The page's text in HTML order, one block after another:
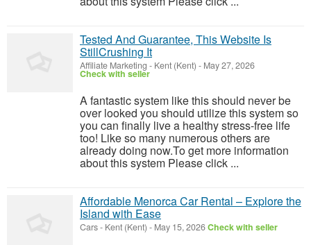
Tested And Guarantee, This Website Is
StillCrushing It
Affiliate Marketing - Kent (Kent) - May 27, 2026
Check with seller
A fantastic system like this should never be
over looked you should utilize this system so
you can finally live a healthy stress-free life
too! Like so many numerous others are
already doing now.To get more information
about this system Please click ...
Affordable Menorca Car Rental – Explore the
Island with Ease
Cars- Kent (Kent) - May 15, 2026Check with seller